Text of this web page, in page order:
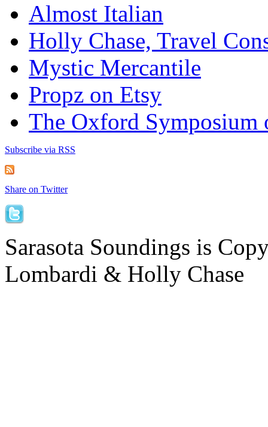
Almost Italian
Holly Chase, Travel
Mystic Mercantile
Propz on Etsy
The Oxford Symposium
Subscribe via RSS
Share on Twitter
Sarasota Soundings is
Lombardi & Holly Chase